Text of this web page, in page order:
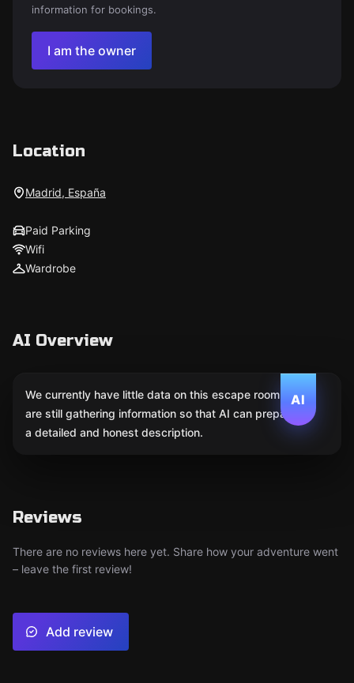
information for bookings.
I am the owner
Location
Madrid, España
Paid Parking
Wifi
Wardrobe
AI Overview
AI
We currently have little data on this escape room. We
are still gathering information so that AI can prepare
a detailed and honest description.
Reviews
There are no reviews here yet. Share how your adventure went
– leave the first review!
Add review